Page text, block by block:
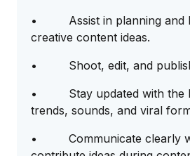
• Assist in planning and
creative content ideas.
• Shoot, edit, and publish
• Stay updated with the
trends, sounds, and viral
• Communicate clearly